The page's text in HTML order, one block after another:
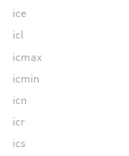
ice
icl
icmax
icmin
icn
icr
ics